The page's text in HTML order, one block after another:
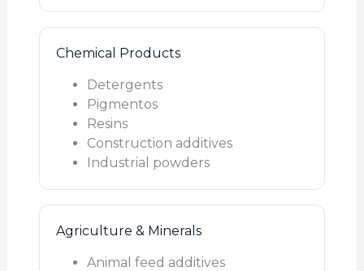
Chemical Products
Detergents
Pigmentos
Resins
Construction additives
Industrial powders
Agriculture & Minerals
Animal feed additives